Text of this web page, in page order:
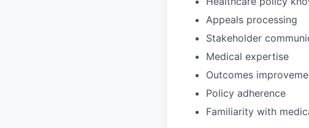
Appeals processing
Stakeholder
Medical expertise
Outcomes
Policy adherence
Familiarity with